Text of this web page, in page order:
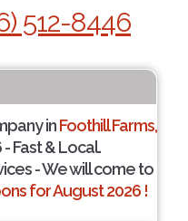
512-8446
inFoothill Farms,
Fast & Local.
- We will come to
for August 2026 !